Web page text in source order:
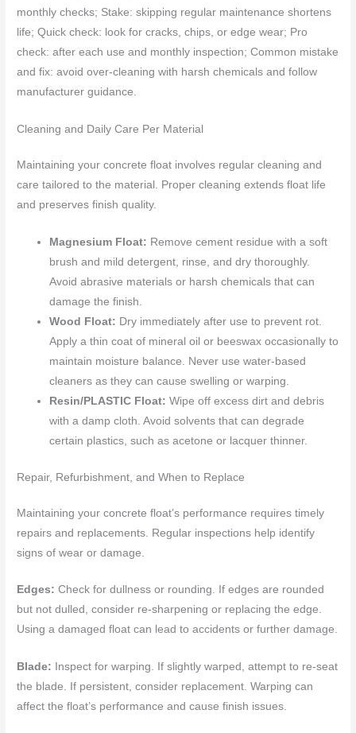
monthly checks; Stake: skipping regular maintenance shortens
life; Quick check: look for cracks, chips, or edge wear; Pro
check: after each use and monthly inspection; Common mistake
and fix: avoid over-cleaning with harsh chemicals and follow
manufacturer guidance.
Cleaning and Daily Care Per Material
Maintaining your concrete float involves regular cleaning and
care tailored to the material. Proper cleaning extends float life
and preserves finish quality.
Magnesium Float: Remove cement residue with a soft
brush and mild detergent, rinse, and dry thoroughly.
Avoid abrasive materials or harsh chemicals that can
damage the finish.
Wood Float: Dry immediately after use to prevent rot.
Apply a thin coat of mineral oil or beeswax occasionally to
maintain moisture balance. Never use water-based
cleaners as they can cause swelling or warping.
Resin/PLASTIC Float: Wipe off excess dirt and debris
with a damp cloth. Avoid solvents that can degrade
certain plastics, such as acetone or lacquer thinner.
Repair, Refurbishment, and When to Replace
Maintaining your concrete float’s performance requires timely
repairs and replacements. Regular inspections help identify
signs of wear or damage.
Edges: Check for dullness or rounding. If edges are rounded
but not dulled, consider re-sharpening or replacing the edge.
Using a damaged float can lead to accidents or further damage.
Blade: Inspect for warping. If slightly warped, attempt to re-seat
the blade. If persistent, consider replacement. Warping can
affect the float’s performance and cause finish issues.